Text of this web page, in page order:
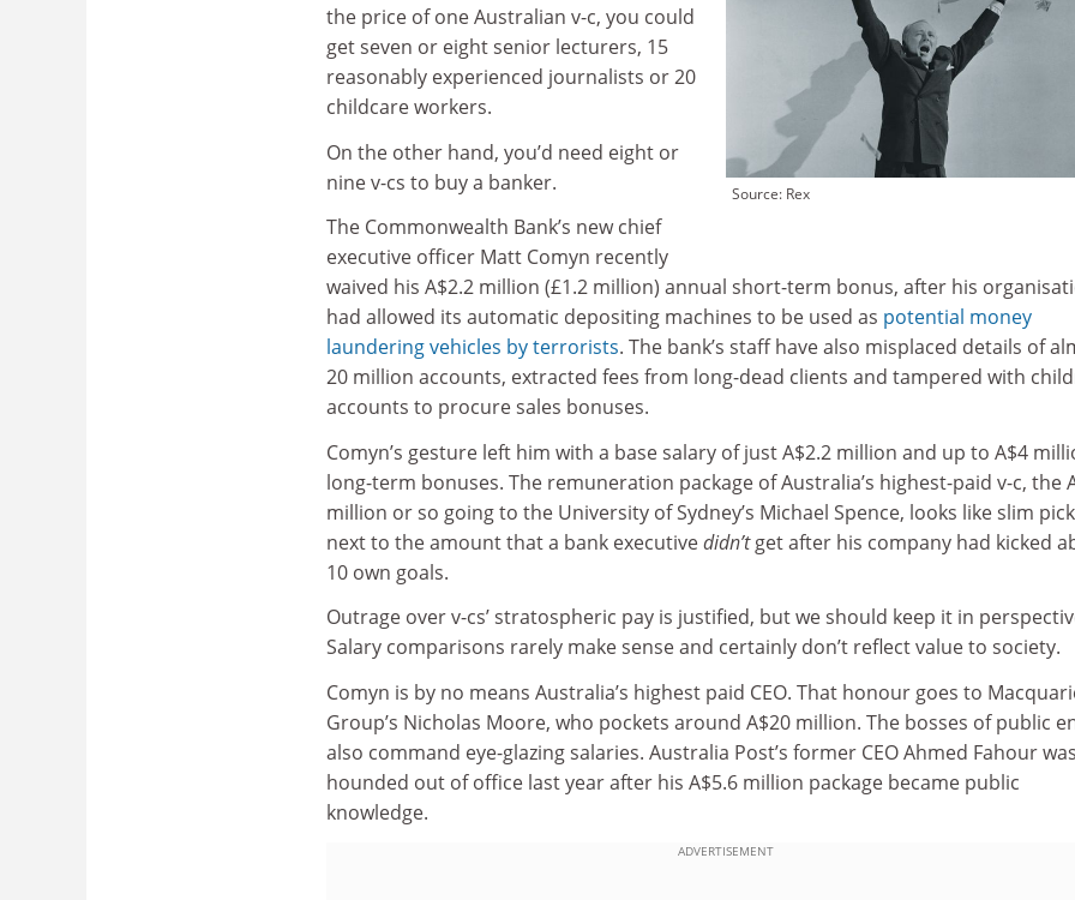
Source: Rex
the price of one Australian v-c, you could
get seven or eight senior lecturers, 15
reasonably experienced journalists or 20
childcare workers.
On the other hand, you’d need eight or
nine v-cs to buy a banker.
The Commonwealth Bank’s new chief
executive officer Matt Comyn recently
waived his A$2.2 million (£1.2 million) annual short-term bonus, after his
had allowed its automatic depositing machines to be used as potential money
laundering vehicles by terrorists. The bank’s staff have also misplaced details of
20 million accounts, extracted fees from long-dead clients and tampered with
accounts to procure sales bonuses.
Comyn’s gesture left him with a base salary of just A$2.2 million and up to A$4
long-term bonuses. The remuneration package of Australia’s highest-paid v-c, the
million or so going to the University of Sydney’s Michael Spence, looks like slim
next to the amount that a bank executivedidn’tget after his company had kicked
10 own goals.
Outrage over v-cs’ stratospheric pay is justified, but we should keep it in
Salary comparisons rarely make sense and certainly don’t reflect value to society.
Comyn is by no means Australia’s highest paid CEO. That honour goes to
Group’s Nicholas Moore, who pockets around A$20 million. The bosses of public
also command eye-glazing salaries. Australia Post’s former CEO Ahmed Fahour was
hounded out of office last year after his A$5.6 million package became public
knowledge.
ADVERTISEMENT